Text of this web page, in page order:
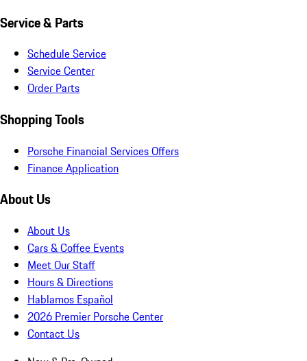
Service & Parts
Schedule Service
Service Center
Order Parts
Shopping Tools
Porsche Financial Services Offers
Finance Application
About Us
About Us
Cars & Coffee Events
Meet Our Staff
Hours & Directions
Hablamos Español
2026 Premier Porsche Center
Contact Us